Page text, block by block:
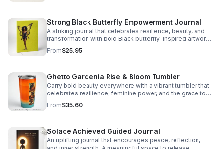
Strong Black Butterfly Empowerment Journal
A striking journal that celebrates resilience, beauty, and
transformation with bold Black butterfly-inspired artwork
that inspires every page.
From$25.95
Ghetto Gardenia Rise & Bloom Tumbler
Carry bold beauty everywhere with a vibrant tumbler that
celebrates resilience, feminine power, and the grace to
bloom through every season.
From$35.60
Solace Achieved Guided Journal
An uplifting journal that encourages peace, reflection,